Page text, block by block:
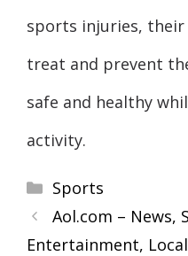
sports injuries, their
treat and prevent
safe and healthy
activity.
Categories
Sports
Aol.com – News,
Entertainment, Local